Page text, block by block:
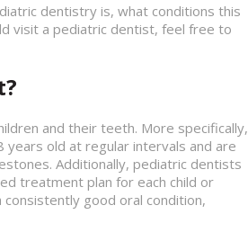
dentistry is, what conditions this
visit a pediatric dentist, feel free to
and their teeth. More specifically,
old at regular intervals and are
Additionally, pediatric dentists
treatment plan for each child or
good oral condition,